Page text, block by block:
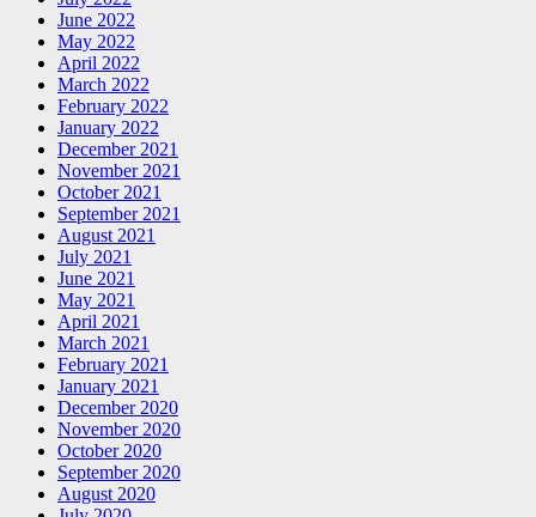
June 2022
May 2022
April 2022
March 2022
February 2022
January 2022
December 2021
November 2021
October 2021
September 2021
August 2021
July 2021
June 2021
May 2021
April 2021
March 2021
February 2021
January 2021
December 2020
November 2020
October 2020
September 2020
August 2020